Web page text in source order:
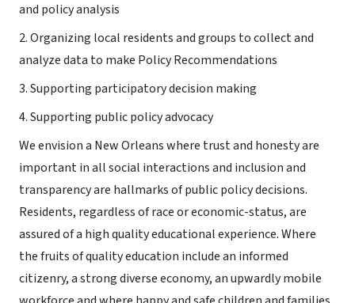
and policy analysis
2. Organizing local residents and groups to collect and
analyze data to make Policy Recommendations
3. Supporting participatory decision making
4. Supporting public policy advocacy
We envision a New Orleans where trust and honesty are
important in all social interactions and inclusion and
transparency are hallmarks of public policy decisions.
Residents, regardless of race or economic-status, are
assured of a high quality educational experience. Where
the fruits of quality education include an informed
citizenry, a strong diverse economy, an upwardly mobile